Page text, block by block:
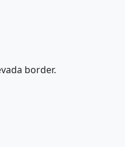
border.